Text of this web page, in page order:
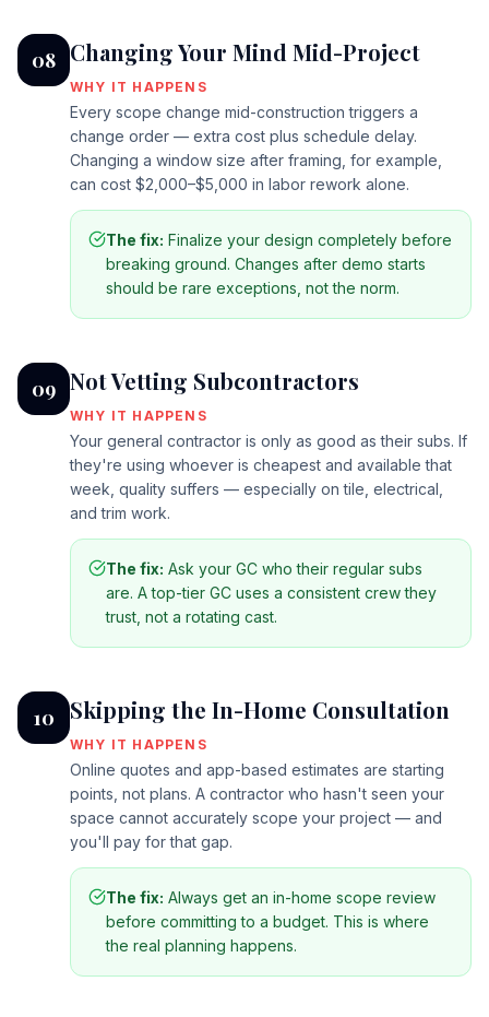
08 Changing Your Mind Mid-Project
WHY IT HAPPENS
Every scope change mid-construction triggers a
change order — extra cost plus schedule delay.
Changing a window size after framing, for example,
can cost $2,000–$5,000 in labor rework alone.
The fix: Finalize your design completely before
breaking ground. Changes after demo starts
should be rare exceptions, not the norm.
09 Not Vetting Subcontractors
WHY IT HAPPENS
Your general contractor is only as good as their subs. If
they're using whoever is cheapest and available that
week, quality suffers — especially on tile, electrical,
and trim work.
The fix: Ask your GC who their regular subs
are. A top-tier GC uses a consistent crew they
trust, not a rotating cast.
10 Skipping the In-Home Consultation
WHY IT HAPPENS
Online quotes and app-based estimates are starting
points, not plans. A contractor who hasn't seen your
space cannot accurately scope your project — and
you'll pay for that gap.
The fix: Always get an in-home scope review
before committing to a budget. This is where
the real planning happens.